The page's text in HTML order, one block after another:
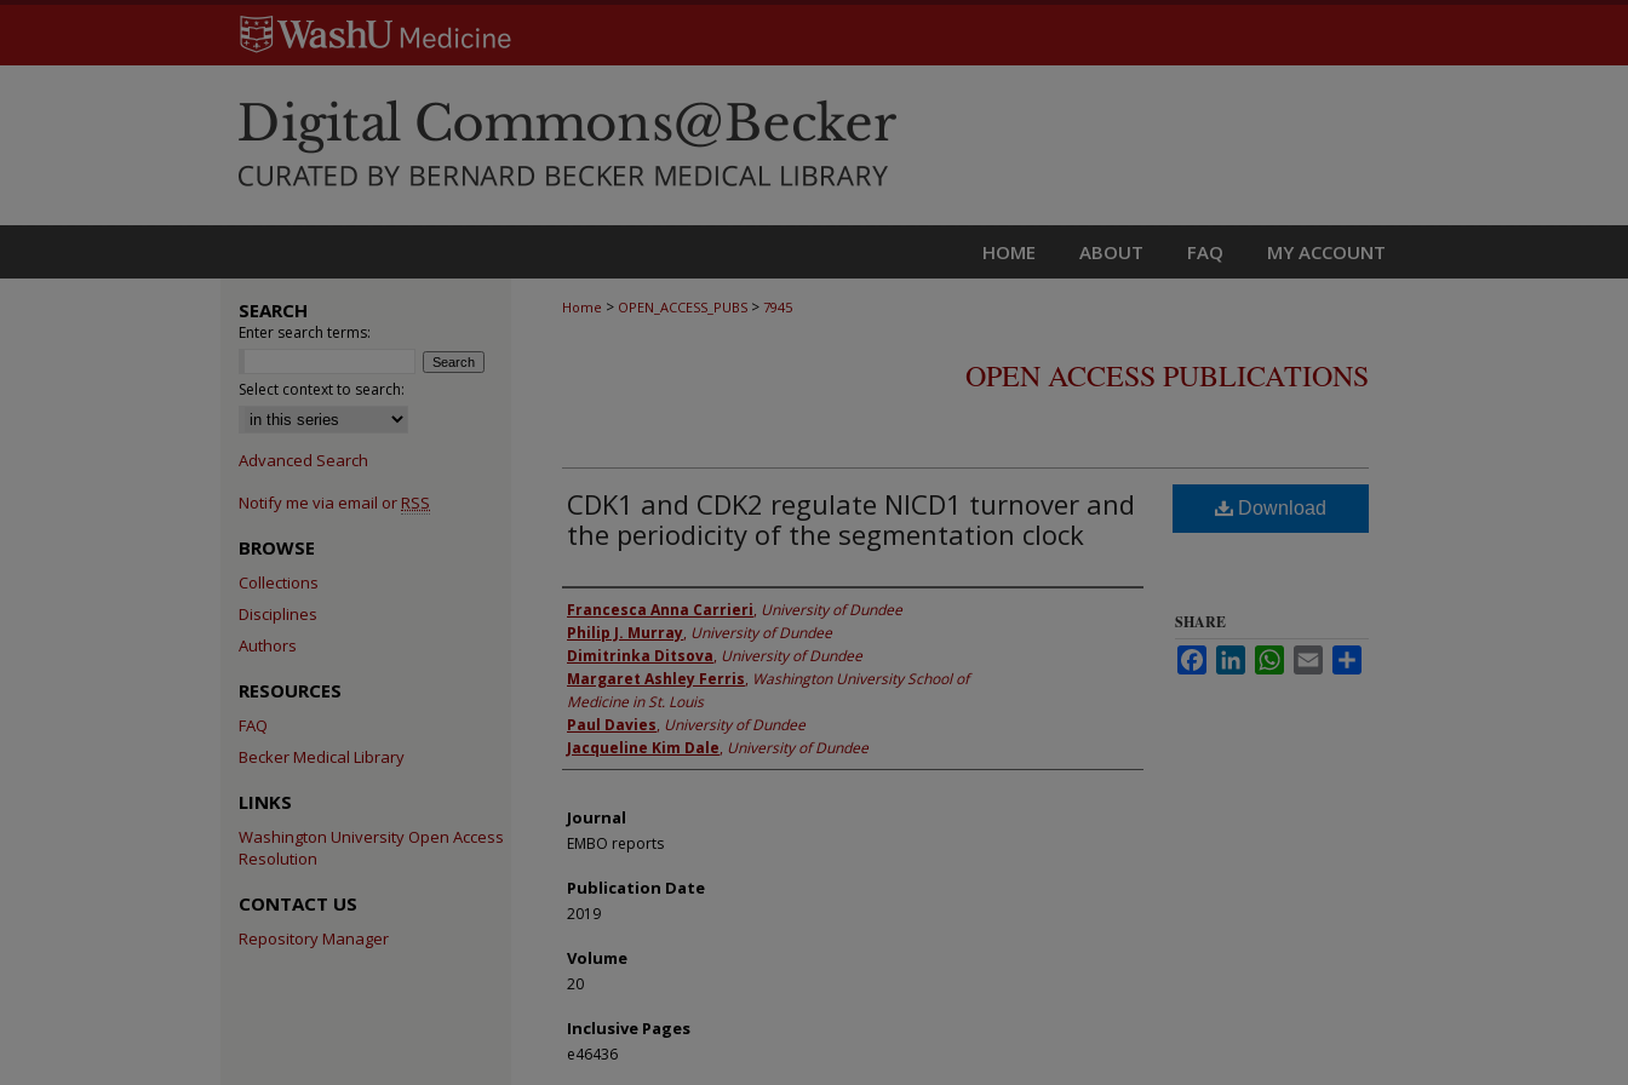
HOME ABOUT FAQ MY ACCOUNT
Home > OPEN_ACCESS_PUBS > 7945
OPEN ACCESS PUBLICATIONS
CDK1 and CDK2 regulate NICD1 turnover and
the periodicity of the segmentation clock
Authors
Francesca Anna Carrieri, University of Dundee
Philip J. Murray, University of Dundee
Dimitrinka Ditsova, University of Dundee
Margaret Ashley Ferris, Washington University School of
Medicine in St. Louis
Paul Davies, University of Dundee
Jacqueline Kim Dale, University of Dundee
Journal
EMBO reports
Publication Date
2019
Volume
20
Inclusive Pages
e46436
Download
SHARE
FacebookLinkedInWhatsApp
Email
SEARCH
Enter search terms:
Select context to search:
Advanced Search
Notify me via email or RSS
BROWSE
Collections
Disciplines
Authors
RESOURCES
FAQ
Becker Medical Library
LINKS
Washington University Open Access
Resolution
CONTACT US
Repository Manager